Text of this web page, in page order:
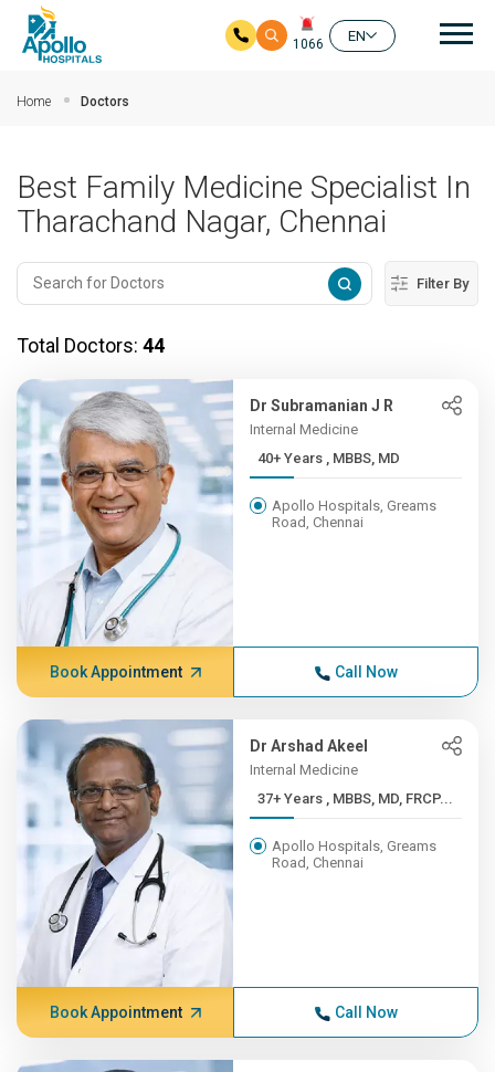
1066
EN
Home Doctors
Best Family Medicine Specialist In
Tharachand Nagar, Chennai
Filter By
Total Doctors: 44
Dr Subramanian J R
Internal Medicine
40+ Years , MBBS, MD
Apollo Hospitals, Greams
Road, Chennai
Book Appointment Call Now
Dr Arshad Akeel
Internal Medicine
37+ Years , MBBS, MD, FRCP...
Apollo Hospitals, Greams
Road, Chennai
Book Appointment Call Now